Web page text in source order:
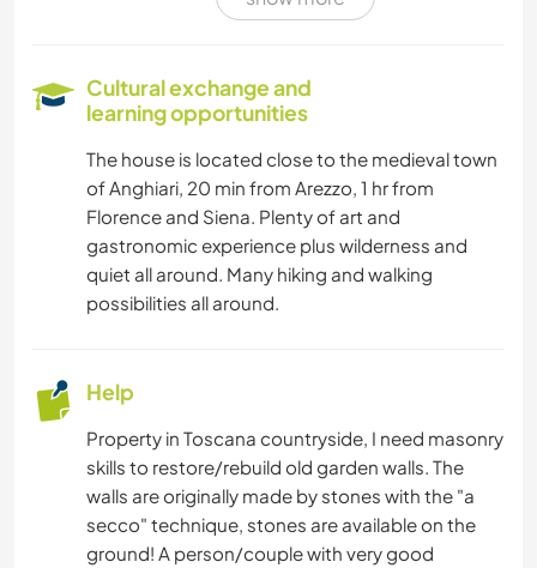
SAILING / BOATING
HIKING
Cultural exchange and
learning opportunities
The house is located close to the medieval town
of Anghiari, 20 min from Arezzo, 1 hr from
Florence and Siena. Plenty of art and
gastronomic experience plus wilderness and
quiet all around. Many hiking and walking
possibilities all around.
Help
Property in Toscana countryside, I need masonry
skills to restore/rebuild old garden walls. The
walls are originally made by stones with the "a
secco" technique, stones are available on the
ground! A person/couple with very good